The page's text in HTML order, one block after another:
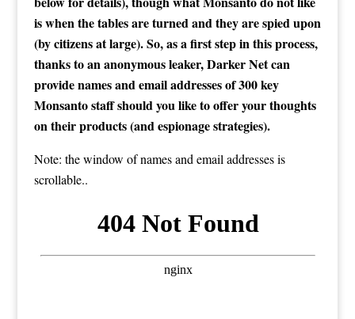
is when the tables are turned and they are spied upon
(by citizens at large). So, as a first step in this process,
thanks to an anonymous leaker, Darker Net can
provide names and email addresses of 300 key
Monsanto staff should you like to offer your thoughts
on their products (and espionage strategies).
Note: the window of names and email addresses is
scrollable..